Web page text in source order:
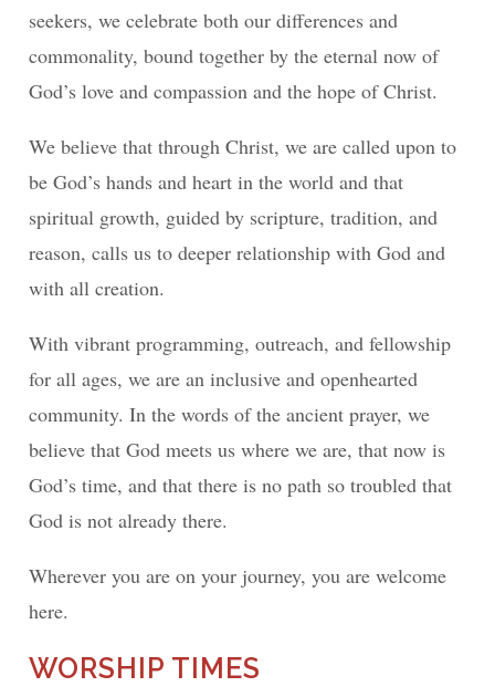
seekers, we celebrate both our differences and
commonality, bound together by the eternal now of
God’s love and compassion and the hope of Christ.
We believe that through Christ, we are called upon to
be God’s hands and heart in the world and that
spiritual growth, guided by scripture, tradition, and
reason, calls us to deeper relationship with God and
with all creation.
With vibrant programming, outreach, and fellowship
for all ages, we are an inclusive and openhearted
community. In the words of the ancient prayer, we
believe that God meets us where we are, that now is
God’s time, and that there is no path so troubled that
God is not already there.
Wherever you are on your journey, you are welcome
here.
WORSHIP TIMES